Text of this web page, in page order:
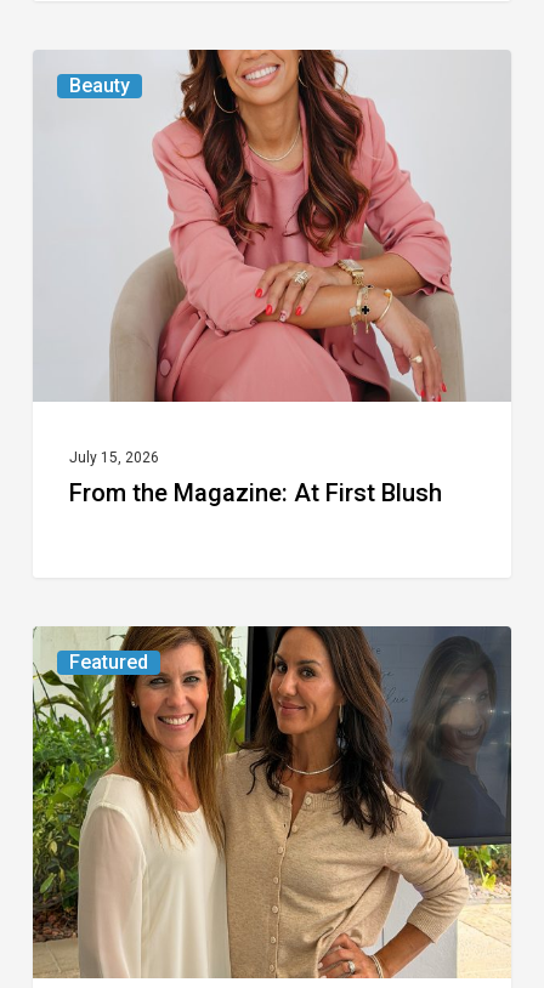
Beauty
From
the
July 15, 2026
From the Magazine: At First Blush
Featured
An
FAU
Wellness
Expert
Shares
the
Habits
That
Matter